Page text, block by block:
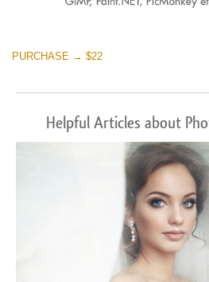
PURCHASE → $22
Helpful Articles about